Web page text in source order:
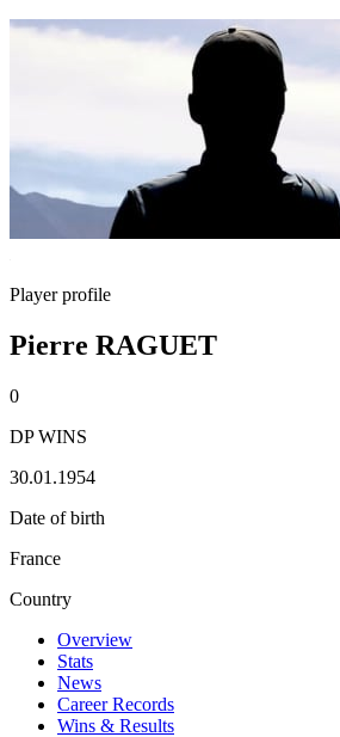
Player profile
Pierre RAGUET
0
DP WINS
30.01.1954
Date of birth
France
Country
Overview
Stats
News
Career Records
Wins & Results